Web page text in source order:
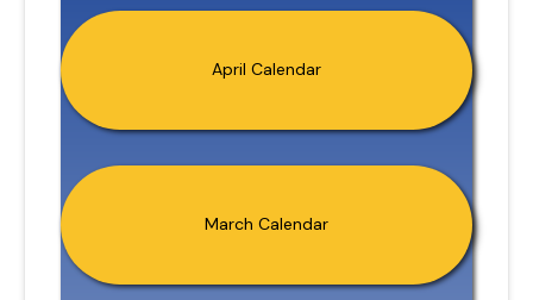
April Calendar
March Calendar